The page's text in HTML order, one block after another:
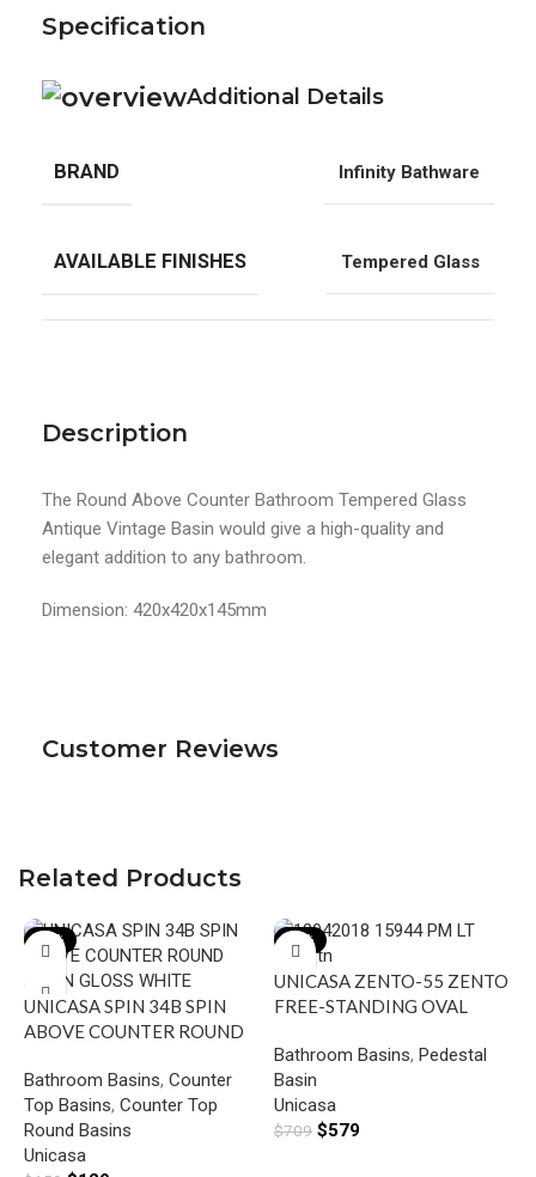
Description
The Round Above Counter Bathroom Tempered Glass
Antique Vintage Basin would give a high-quality and
elegant addition to any bathroom.
Dimension: 420x420x145mm
Specification
Additional Details
BRAND Infinity Bathware
AVAILABLE FINISHES Tempered Glass
Customer Reviews
Related Products
-19%
UNICASA SPIN 34B SPIN
ABOVE COUNTER ROUND
Bathroom Basins, Counter
Top Basins, Counter Top
Round Basins
Unicasa
-18%
UNICASA ZENTO-55 ZENTO
FREE-STANDING OVAL
Bathroom Basins, Pedestal
Basin
Unicasa
$709 $579